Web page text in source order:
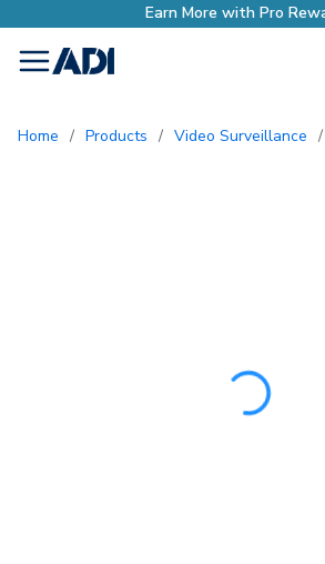
menu
Home / Products / Video Surveillance /